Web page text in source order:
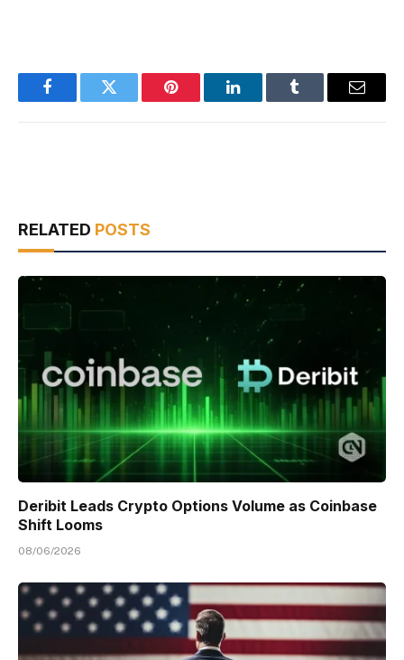
FacebookTwitter Pinterest LinkedInTumblr Email
RELATED POSTS
Deribit Leads Crypto Options Volume as Coinbase
Shift Looms
08/06/2026